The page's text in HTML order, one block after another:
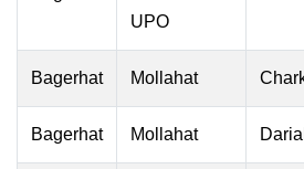
UPO
Bagerhat Mollahat
Bagerhat Mollahat